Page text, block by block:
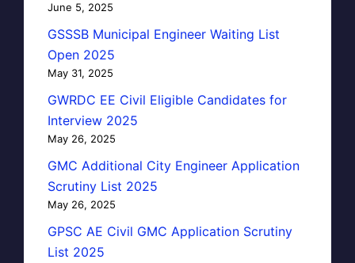
June 5, 2025
GSSSB Municipal Engineer Waiting List
Open 2025
May 31, 2025
GWRDC EE Civil Eligible Candidates for
Interview 2025
May 26, 2025
GMC Additional City Engineer Application
Scrutiny List 2025
May 26, 2025
GPSC AE Civil GMC Application Scrutiny
List 2025